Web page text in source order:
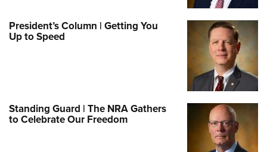
President’s Column | Getting You
Up to Speed
Standing Guard | The NRA Gathers
to Celebrate Our Freedom